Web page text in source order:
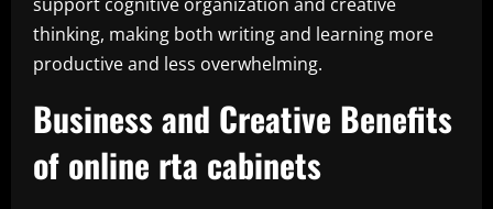
thinking, making both writing and learning more
productive and less overwhelming.
Business and Creative Benefits
of online rta cabinets